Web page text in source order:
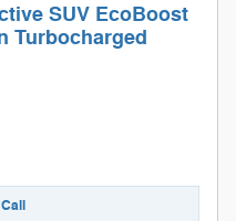
SUV EcoBoost
Turbocharged